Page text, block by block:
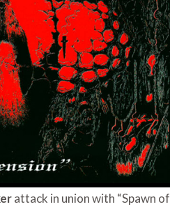
attack in union with “Spawn of